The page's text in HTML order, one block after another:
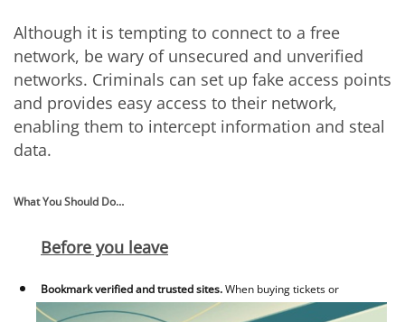
Although it is tempting to connect to a free
network, be wary of unsecured and unverified
networks. Criminals can set up fake access points
and provides easy access to their network,
enabling them to intercept information and steal
data.
What You Should Do…
Before you leave
Bookmark verified and trusted sites.When buying tickets or